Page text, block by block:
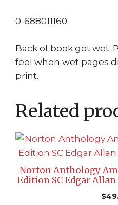
0-688011160
Back of book got wet.
feel when wet pages
print.
Related
Norton Anthology
Edition SC Edgar
$